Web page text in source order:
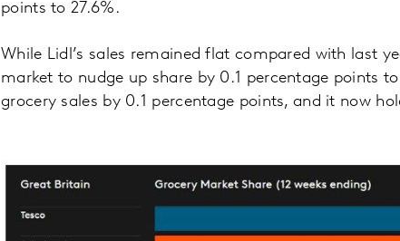
points to 27.6%.
While Lidl’s sales remained flat compared with last
market to nudge up share by 0.1 percentage points
grocery sales by 0.1 percentage points, and it now